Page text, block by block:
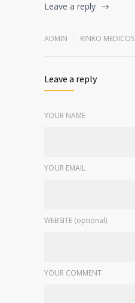
Leave a reply
ADMIN RINKO MEDICOS
Leave a reply
YOUR NAME
YOUR EMAIL
WEBSITE (optional)
YOUR COMMENT